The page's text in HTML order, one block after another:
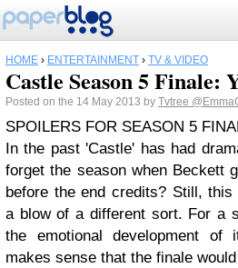
HOME › ENTERTAINMENT › TV & VIDEO
Castle Season 5 Finale:
Posted on the 14 May 2013 by Tvtree
SPOILERS FOR SEASON 5
In the past 'Castle' has had
forget the season when Beckett
before the end credits? Still,
a blow of a different sort. For a
the emotional development
makes sense that the finale